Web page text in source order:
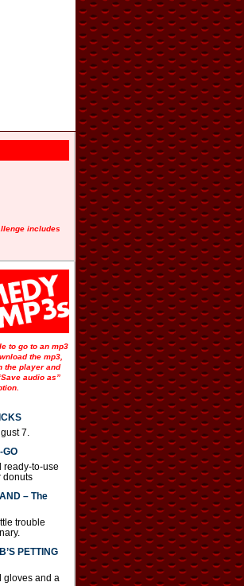
includes
to go to an mp3
the mp3,
the player and
audio as”
7.
GO
ready-to-use
donuts
– The
trouble
PETTING
gloves and a